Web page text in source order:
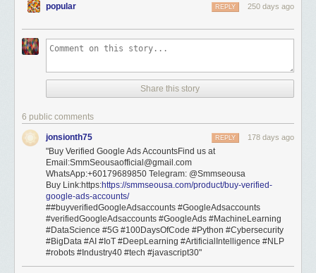
popular 250 days ago
REPLY
Share this story
6 public comments
jonsionth75 178 days ago
REPLY
"Buy Verified Google Ads AccountsFind us at
Email:SmmSeousaofficial@gmail.com
WhatsApp:+60179689850 Telegram: @Smmseousa
Buy Link:https:https://smmseousa.com/product/buy-verified-
google-ads-accounts/
##buyverifiedGoogleAdsaccounts #GoogleAdsaccounts
#verifiedGoogleAdsaccounts #GoogleAds #MachineLearning
#DataScience #5G #100DaysOfCode #Python #Cybersecurity
#BigData #AI #IoT #DeepLearning #ArtificialIntelligence #NLP
#robots #Industry40 #tech #javascript30"